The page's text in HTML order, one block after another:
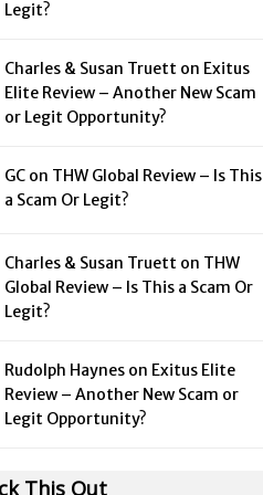
Legit?
Charles & Susan Truett on Exitus
Elite Review – Another New Scam
or Legit Opportunity?
GC on THW Global Review – Is This
a Scam Or Legit?
Charles & Susan Truett on THW
Global Review – Is This a Scam Or
Legit?
Rudolph Haynes on Exitus Elite
Review – Another New Scam or
Legit Opportunity?
This Out